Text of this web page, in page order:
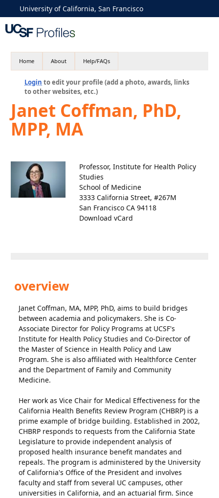
University of California, San Francisco
Home About Help/FAQs
Login to edit your profile (add a photo, awards, links
to other websites, etc.)
Janet Coffman, PhD,
MPP, MA
Professor, Institute for Health Policy
Studies
School of Medicine
3333 California Street, #267M
San Francisco CA 94118
Download vCard
overview
Janet Coffman, MA, MPP, PhD, aims to build bridges
between academia and policymakers. She is Co-
Associate Director for Policy Programs at UCSF's
Institute for Health Policy Studies and Co-Director of
the Master of Science in Health Policy and Law
Program. She is also affiliated with Healthforce Center
and the Department of Family and Community
Medicine.
Her work as Vice Chair for Medical Effectiveness for the
California Health Benefits Review Program (CHBRP) is a
prime example of bridge building. Established in 2002,
CHBRP responds to requests from the California State
Legislature to provide independent analysis of
proposed health insurance benefit mandates and
repeals. The program is administered by the University
of California's Office of the President and involves
faculty and staff from several UC campuses, other
universities in California, and an actuarial firm. Since